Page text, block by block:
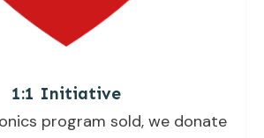
1:1 Initiative
program sold, we donate